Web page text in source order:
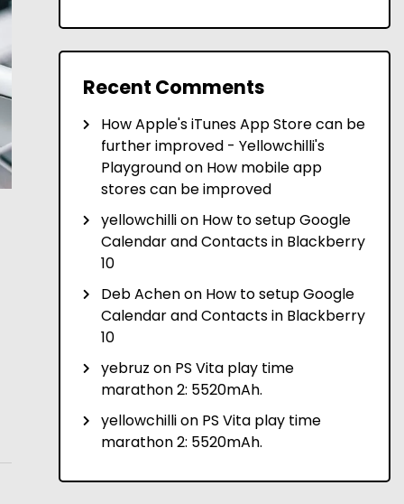
Recent Comments
How Apple's iTunes App Store can be
further improved - Yellowchilli's
Playgroundon How mobile app
stores can be improved
yellowchillion How to setup Google
Calendar and Contacts in Blackberry
10
Deb Achenon How to setup Google
Calendar and Contacts in Blackberry
10
yebruz on PS Vita play time
marathon 2: 5520mAh.
yellowchillion PS Vita play time
marathon 2: 5520mAh.